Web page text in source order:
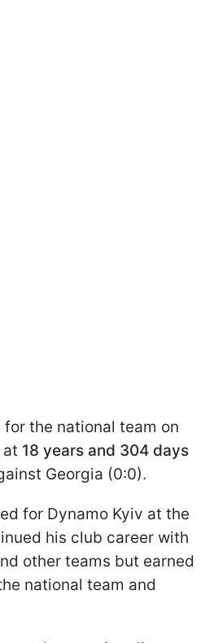
the national team on
at 18 years and 304 days
Georgia (0:0).
for Dynamo Kyiv at the
his club career with
other teams but earned
national team and